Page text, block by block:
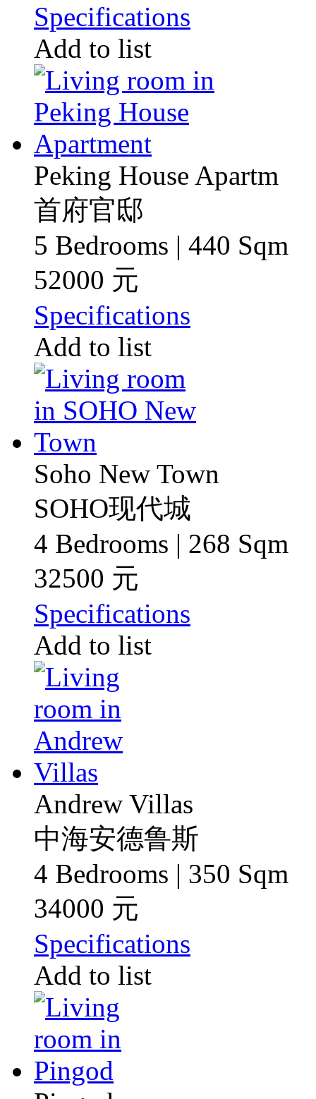
Specifications
Add to list
Peking House Apartm
首府官邸
5 Bedrooms | 440 Sqm
52000 元
Specifications
Add to list
Soho New Town
SOHO现代城
4 Bedrooms | 268 Sqm
32500 元
Specifications
Add to list
Andrew Villas
中海安德鲁斯
4 Bedrooms | 350 Sqm
34000 元
Specifications
Add to list